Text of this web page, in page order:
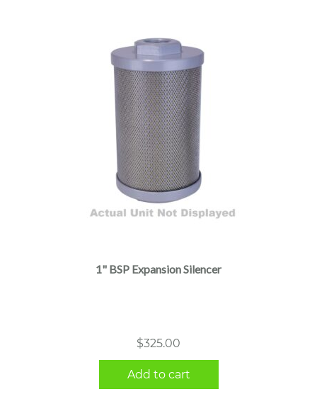
1" BSP Expansion Silencer
$325.00
Add to cart